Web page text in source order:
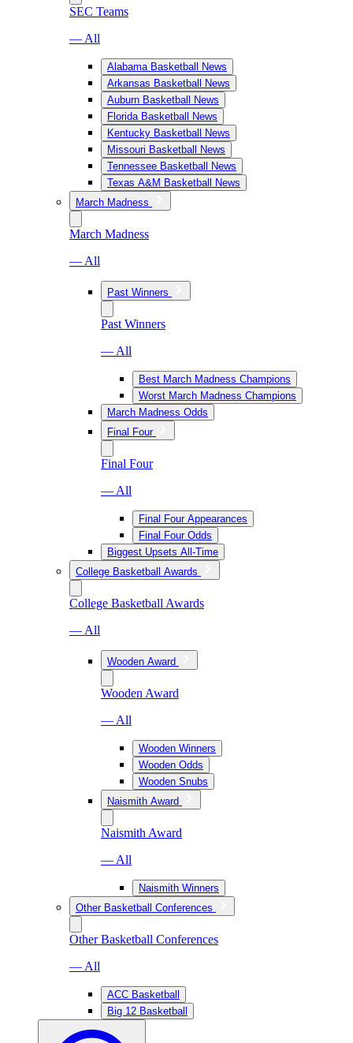
SEC Teams
— All
Alabama Basketball News
Arkansas Basketball News
Auburn Basketball News
Florida Basketball News
Kentucky Basketball News
Missouri Basketball News
Tennessee Basketball News
Texas A&M Basketball News
March Madness
March Madness
— All
Past Winners
Past Winners
— All
Best March Madness Champions
Worst March Madness Champions
March Madness Odds
Final Four
Final Four
— All
Final Four Appearances
Final Four Odds
Biggest Upsets All-Time
College Basketball Awards
College Basketball Awards
— All
Wooden Award
Wooden Award
— All
Wooden Winners
Wooden Odds
Wooden Snubs
Naismith Award
Naismith Award
— All
Naismith Winners
Other Basketball Conferences
Other Basketball Conferences
— All
ACC Basketball
Big 12 Basketball